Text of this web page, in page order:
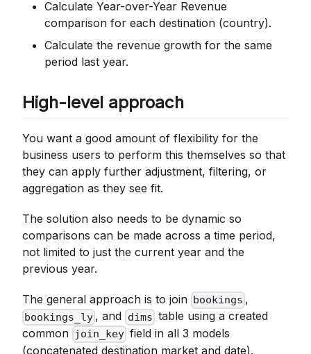
Calculate Year-over-Year Revenue
comparison for each destination (country).
Calculate the revenue growth for the same
period last year.
High-level approach
You want a good amount of flexibility for the
business users to perform this themselves so that
they can apply further adjustment, filtering, or
aggregation as they see fit.
The solution also needs to be dynamic so
comparisons can be made across a time period,
not limited to just the current year and the
previous year.
The general approach is to join bookings ,
bookings_ly , and dims table using a created
common join_key field in all 3 models
(concatenated destination market and date).